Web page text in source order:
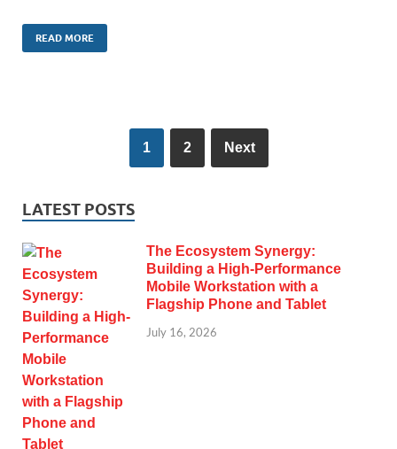
READ MORE
1 2 Next
LATEST POSTS
The Ecosystem Synergy:
Building a High-Performance
Mobile Workstation with a
Flagship Phone and Tablet
July 16, 2026